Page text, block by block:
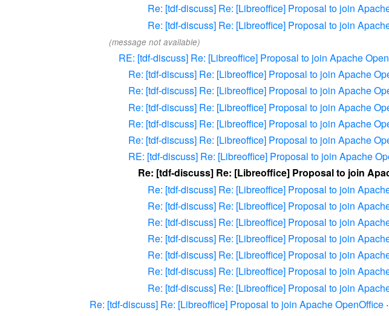
Re: [tdf-discuss] Re: [Libreoffice] Proposal to join
Re: [tdf-discuss] Re: [Libreoffice] Proposal to join
(message not available)
RE: [tdf-discuss] Re: [Libreoffice] Proposal to join Apache
Re: [tdf-discuss] Re: [Libreoffice] Proposal to join Apache
Re: [tdf-discuss] Re: [Libreoffice] Proposal to join Apache
Re: [tdf-discuss] Re: [Libreoffice] Proposal to join Apache
Re: [tdf-discuss] Re: [Libreoffice] Proposal to join Apache
Re: [tdf-discuss] Re: [Libreoffice] Proposal to join Apache
RE: [tdf-discuss] Re: [Libreoffice] Proposal to join Apache
Re: [tdf-discuss] Re: [Libreoffice] Proposal to join
Re: [tdf-discuss] Re: [Libreoffice] Proposal to join
Re: [tdf-discuss] Re: [Libreoffice] Proposal to join
Re: [tdf-discuss] Re: [Libreoffice] Proposal to join
Re: [tdf-discuss] Re: [Libreoffice] Proposal to join
Re: [tdf-discuss] Re: [Libreoffice] Proposal to join
Re: [tdf-discuss] Re: [Libreoffice] Proposal to join
Re: [tdf-discuss] Re: [Libreoffice] Proposal to join
Re: [tdf-discuss] Re: [Libreoffice] Proposal to join Apache OpenOffice ·